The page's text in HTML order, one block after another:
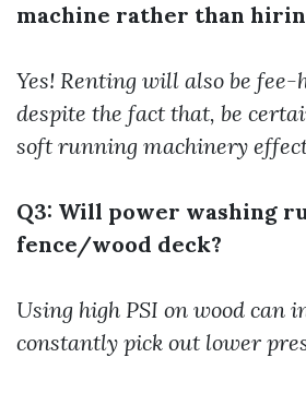
machine rather than
Yes! Renting will also be
despite the fact that, be
soft running machinery
Q3: Will power washing
fence/wood deck?
Using high PSI on wood can
constantly pick out lower